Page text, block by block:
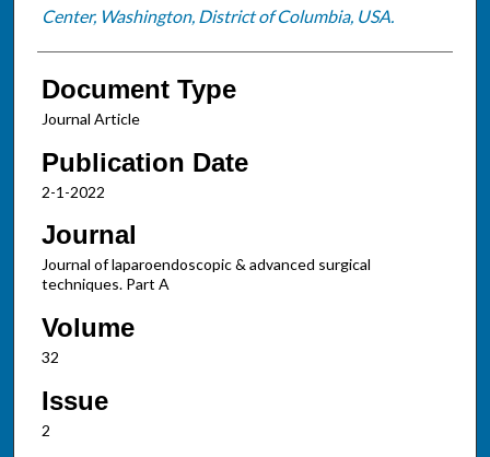
Center, Washington, District of Columbia, USA.
Document Type
Journal Article
Publication Date
2-1-2022
Journal
Journal of laparoendoscopic & advanced surgical
techniques. Part A
Volume
32
Issue
2